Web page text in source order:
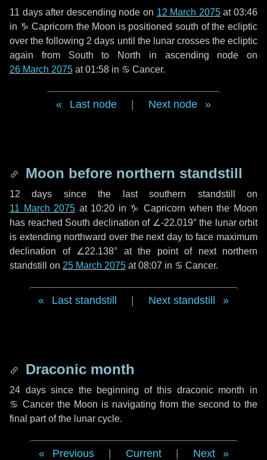
11 daysafter descending node on 12 March 2075at 03:46
in ♑ Capricorn the Moon is positioned south of the ecliptic
over the following 2 days until the lunar crosses the ecliptic
again from South to North in ascending node on
26 March 2075 at 01:58 in ♋ Cancer.
Last node Next node
Moon before northern standstill
12 days since the last southern standstill on
11 March 2075 at 10:20 in ♑ Capricorn when the Moon
has reached South declination of ∠-22.019° the lunar orbit
is extending northward over the next day to face maximum
declination of ∠22.138° at the point of next northern
standstill on 25 March 2075 at 08:07 in ♋ Cancer.
Last standstill Next standstill
Draconic month
24 dayssince the beginning of this draconic month in
♋ Cancer the Moon is navigating from the second to the
final part of the lunar cycle.
Previous Current Next